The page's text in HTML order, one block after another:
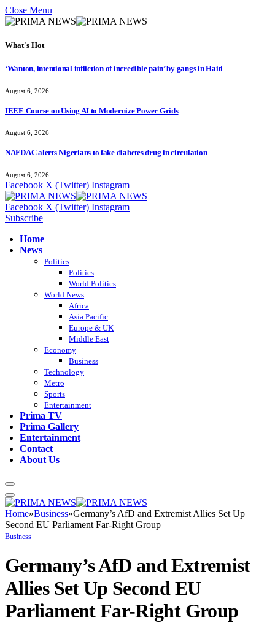
Close Menu
What's Hot
‘Wanton, intentional infliction of incredible pain’ by gangs in Haiti
August 6, 2026
IEEE Course on Using AI to Modernize Power Grids
August 6, 2026
NAFDAC alerts Nigerians to fake diabetes drug in circulation
August 6, 2026
Facebook X (Twitter) Instagram
Facebook X (Twitter) Instagram
Subscribe
Home
News
Politics
Politics
World Politics
World News
Africa
Asia Pacific
Europe & UK
Middle East
Economy
Business
Technology
Metro
Sports
Entertainment
Prima TV
Prima Gallery
Entertainment
Contact
About Us
Home»Business»Germany’s AfD and Extremist Allies Set Up
Second EU Parliament Far-Right Group
Business
Germany’s AfD and Extremist
Allies Set Up Second EU
Parliament Far-Right Group